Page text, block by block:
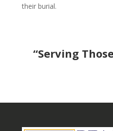
their burial.
“Serving